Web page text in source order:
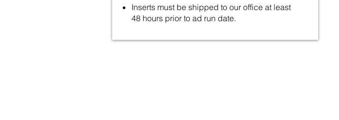
Inserts must be shipped to our office at least
48 hours prior to ad run date.